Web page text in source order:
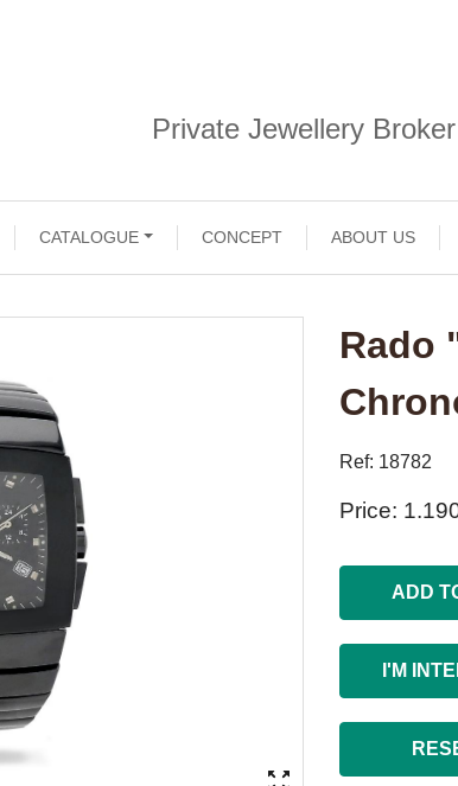
Private Jewellery Broker
CATALOGUE CONCEPT ABOUT US
Rado
Ref: 18782
Price
ADD
I'M